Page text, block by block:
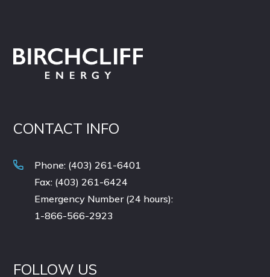
CONTACT INFO
Phone: (403) 261-6401
Fax: (403) 261-6424
Emergency Number (24 hours):
1-866-566-2923
FOLLOW US